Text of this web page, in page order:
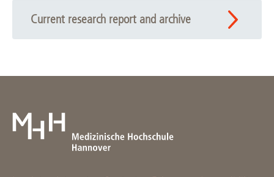
Current research report and archive